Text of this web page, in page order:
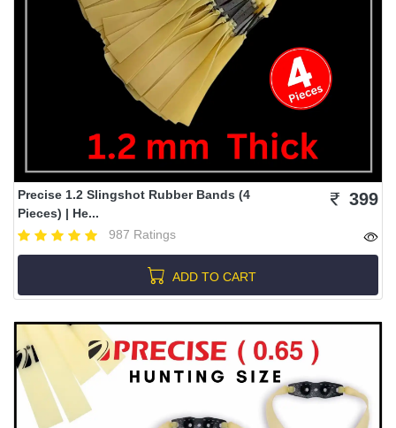
Precise 1.2 Slingshot Rubber Bands (4
Pieces) | He...
987 Ratings
399
ADD TO CART